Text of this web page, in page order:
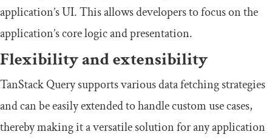
application’s UI. This allows developers to focus on the
application’s core logic and presentation.
Flexibility and extensibility
TanStack Query supports various data fetching strategies
and can be easily extended to handle custom use cases,
thereby making it a versatile solution for any application